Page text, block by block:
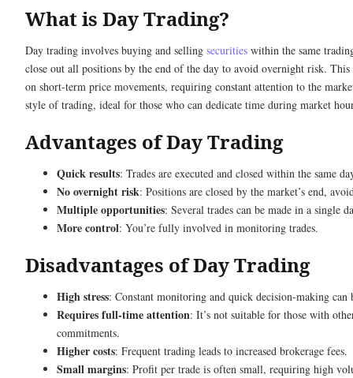
What is Day Trading?
Day trading involves buying and selling securities within the same
close out all positions by the end of the day to avoid overnight risk. This
on short-term price movements, requiring constant attention to the
style of trading, ideal for those who can dedicate time during market
Advantages of Day Trading
Quick results: Trades are executed and closed within the same
No overnight risk: Positions are closed by the market’s end,
Multiple opportunities: Several trades can be made in a single
More control: You’re fully involved in monitoring trades.
Disadvantages of Day Trading
High stress: Constant monitoring and quick decision-making can
Requires full-time attention: It’s not suitable for those with
commitments.
Higher costs: Frequent trading leads to increased brokerage fees.
Small margins: Profit per trade is often small, requiring high